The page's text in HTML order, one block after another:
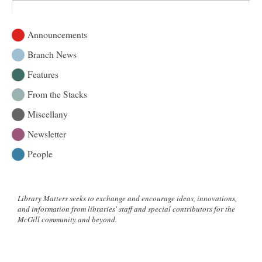
Announcements
Branch News
Features
From the Stacks
Miscellany
Newsletter
People
Library Matters seeks to exchange and encourage ideas, innovations,
and information from libraries' staff and special contributors for the
McGill community and beyond.